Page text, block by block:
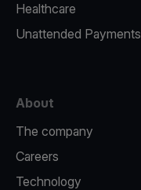
Healthcare
Unattended Payments
About
The company
Careers
Technology